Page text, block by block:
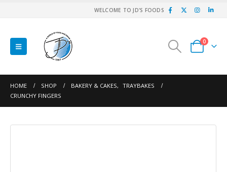
WELCOME TO JD'S FOODS
0
HOME SHOP BAKERY & CAKES, TRAYBAKES
CRUNCHY FINGERS